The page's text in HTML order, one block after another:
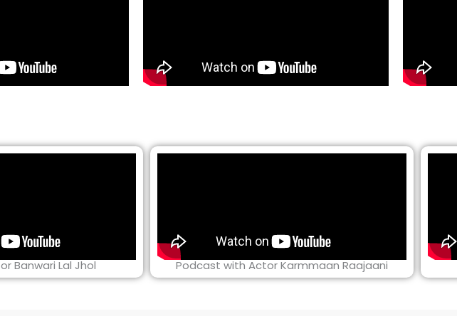
Banwari Lal Jhol Podcast with Actor Karmmaan Raajaani